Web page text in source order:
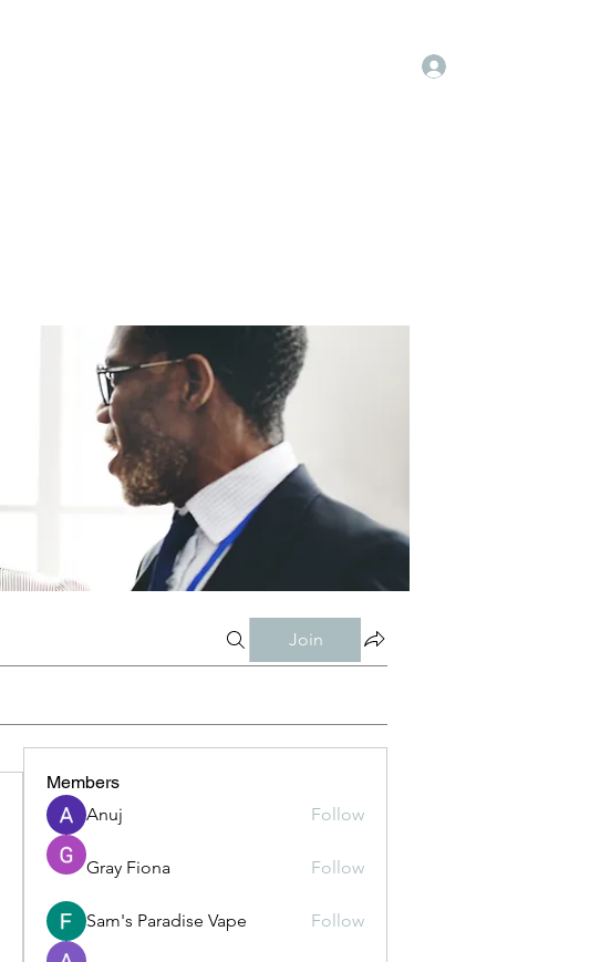
Join
Members
Anuj
Follow
Gray Fiona Follow
Sam's Paradise Vape Follow